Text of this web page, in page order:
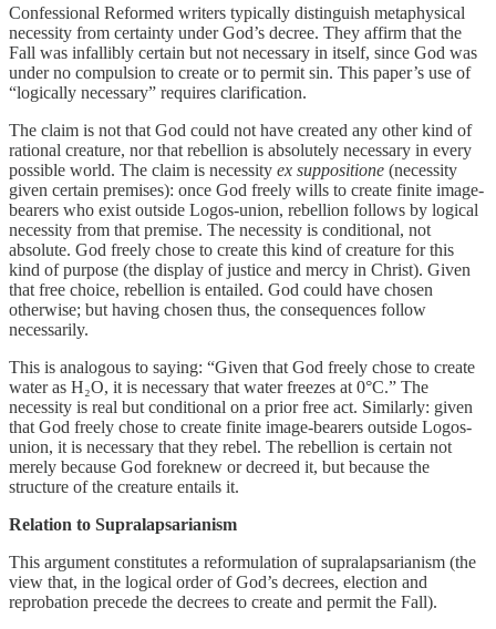
Confessional Reformed writers typically distinguish metaphysical
necessity from certainty under God’s decree. They affirm that the
Fall was infallibly certain but not necessary in itself, since God was
under no compulsion to create or to permit sin. This paper’s use of
“logically necessary” requires clarification.
The claim is not that God could not have created any other kind of
rational creature, nor that rebellion is absolutely necessary in every
possible world. The claim is necessity ex suppositione (necessity
given certain premises): once God freely wills to create finite image-
bearers who exist outside Logos-union, rebellion follows by logical
necessity from that premise. The necessity is conditional, not
absolute. God freely chose to create this kind of creature for this
kind of purpose (the display of justice and mercy in Christ). Given
that free choice, rebellion is entailed. God could have chosen
otherwise; but having chosen thus, the consequences follow
necessarily.
This is analogous to saying: “Given that God freely chose to create
water as H₂O, it is necessary that water freezes at 0°C.” The
necessity is real but conditional on a prior free act. Similarly: given
that God freely chose to create finite image-bearers outside Logos-
union, it is necessary that they rebel. The rebellion is certain not
merely because God foreknew or decreed it, but because the
structure of the creature entails it.
Relation to Supralapsarianism
This argument constitutes a reformulation of supralapsarianism (the
view that, in the logical order of God’s decrees, election and
reprobation precede the decrees to create and permit the Fall).